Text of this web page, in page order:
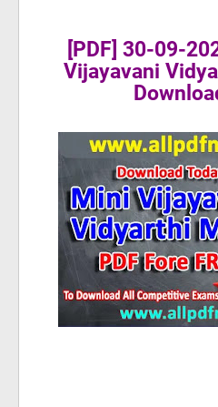
[PDF] 30-09-
Vijayavani